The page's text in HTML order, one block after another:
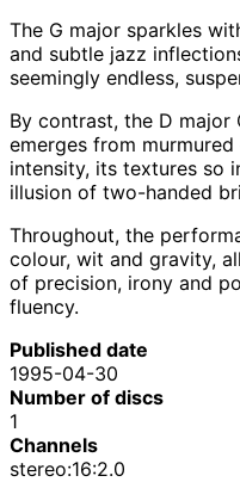
The G major sparkles
and subtle jazz
seemingly endless,
By contrast, the D
emerges from
intensity, its textures so
illusion of two-handed
Throughout, the
colour, wit and gravity,
of precision, irony and
fluency.
Published date
1995-04-30
Number of discs
1
Channels
stereo:16:2.0